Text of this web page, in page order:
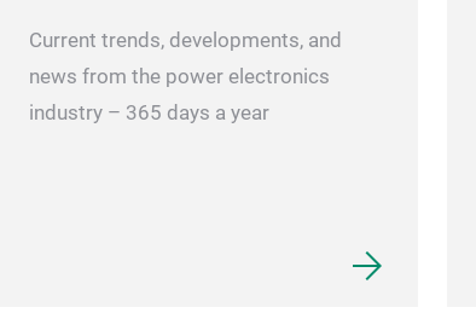
Current trends, developments, and
news from the power electronics
industry – 365 days a year